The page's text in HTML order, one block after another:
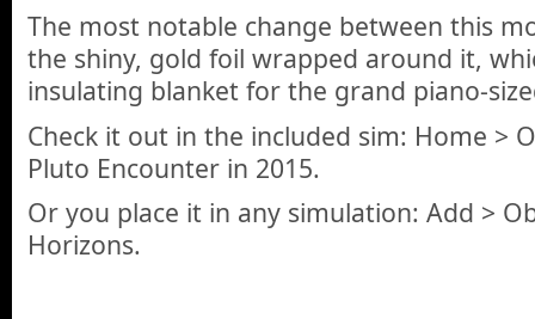
The most notable change between this
the shiny, gold foil wrapped around it,
insulating blanket for the grand piano-
Check it out in the included sim: Home >
Pluto Encounter in 2015.
Or you place it in any simulation: Add >
Horizons.